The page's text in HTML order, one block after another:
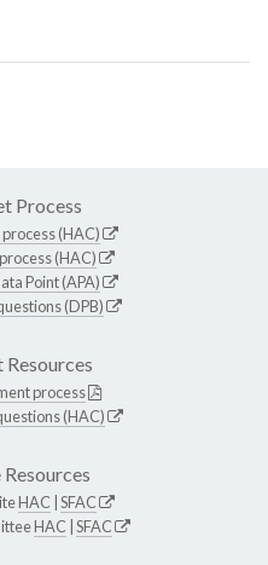
Process
(HAC)
(HAC)
Point (APA)
(DPB)
Resources
process
(HAC)
HAC SFAC
HAC SFAC